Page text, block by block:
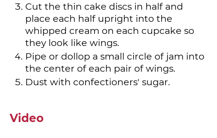
Cut the thin cake discs in half and
place each half upright into the
whipped cream on each cupcake so
they look like wings.
Pipe or dollop a small circle of jam into
the center of each pair of wings.
Dust with confectioners' sugar.
Video